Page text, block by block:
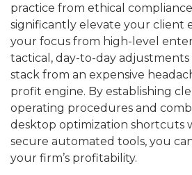
practice from ethical compliance
significantly elevate your client
your focus from high-level
tactical, day-to-day
stack from an expensive
profit engine. By establishing
operating procedures and
desktop optimization shortcuts
secure automated tools, you
your firm’s profitability.